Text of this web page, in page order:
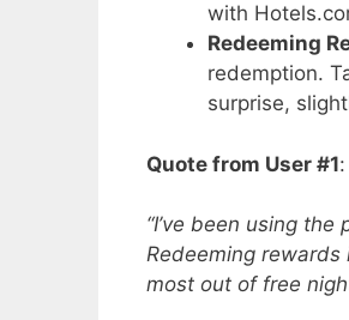
with
Redeeming
redemption.
surprise,
Quote from User #1:
“I’ve been using
Redeeming
most out of free